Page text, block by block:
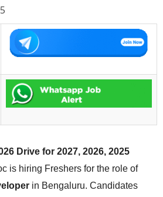
Drive for 2027, 2026, 2025
is hiring Freshers for the role of
in Bengaluru. Candidates